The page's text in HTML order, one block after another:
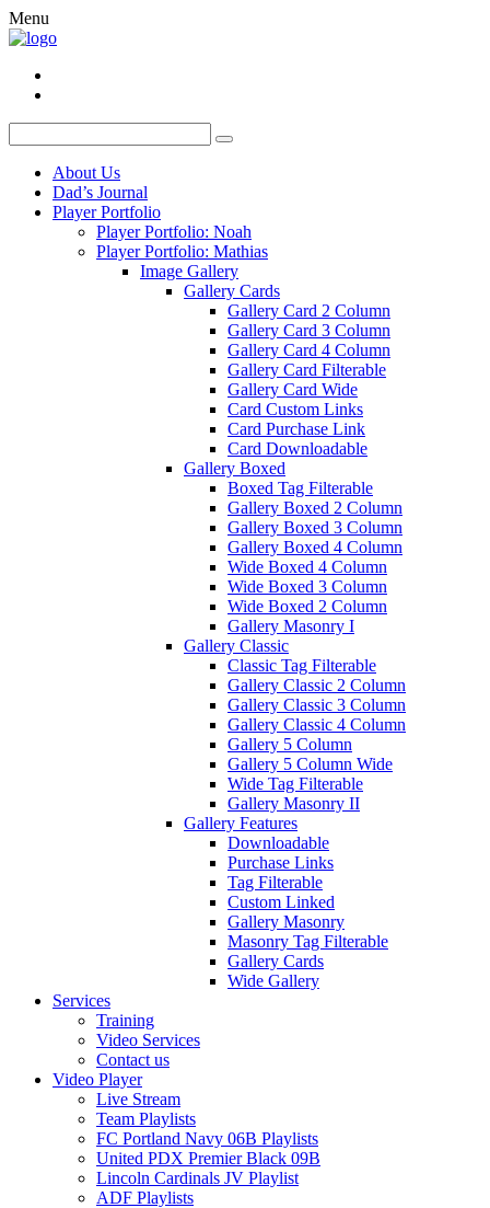
Menu
About Us
Dad’s Journal
Player Portfolio
Player Portfolio: Noah
Player Portfolio: Mathias
Image Gallery
Gallery Cards
Gallery Card 2 Column
Gallery Card 3 Column
Gallery Card 4 Column
Gallery Card Filterable
Gallery Card Wide
Card Custom Links
Card Purchase Link
Card Downloadable
Gallery Boxed
Boxed Tag Filterable
Gallery Boxed 2 Column
Gallery Boxed 3 Column
Gallery Boxed 4 Column
Wide Boxed 4 Column
Wide Boxed 3 Column
Wide Boxed 2 Column
Gallery Masonry I
Gallery Classic
Classic Tag Filterable
Gallery Classic 2 Column
Gallery Classic 3 Column
Gallery Classic 4 Column
Gallery 5 Column
Gallery 5 Column Wide
Wide Tag Filterable
Gallery Masonry II
Gallery Features
Downloadable
Purchase Links
Tag Filterable
Custom Linked
Gallery Masonry
Masonry Tag Filterable
Gallery Cards
Wide Gallery
Services
Training
Video Services
Contact us
Video Player
Live Stream
Team Playlists
FC Portland Navy 06B Playlists
United PDX Premier Black 09B
Lincoln Cardinals JV Playlist
ADF Playlists